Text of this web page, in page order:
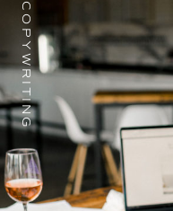
COPYWRITING